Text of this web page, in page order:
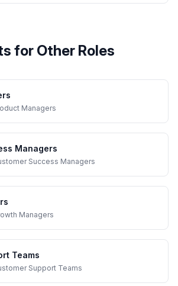
for Other Roles
Managers
Managers
Success Managers
Managers
Teams
Support Teams